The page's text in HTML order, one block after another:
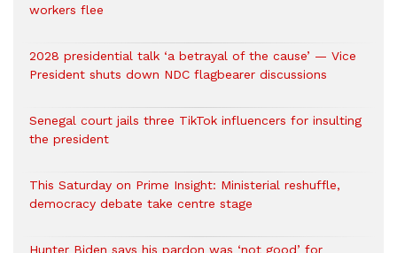
workers flee
2028 presidential talk ‘a betrayal of the cause’ — Vice
President shuts down NDC flagbearer discussions
Senegal court jails three TikTok influencers for insulting
the president
This Saturday on Prime Insight: Ministerial reshuffle,
democracy debate take centre stage
Hunter Biden says his pardon was ‘not good’ for